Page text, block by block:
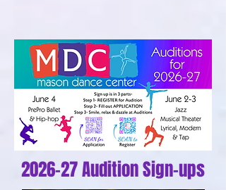
2026-27 Audition Sign-ups